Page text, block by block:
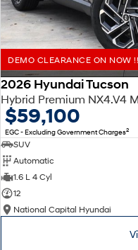
DEMO CLEARANCE ON NOW
2026 Hyundai Tucson
Hybrid Premium NX4.V4
$59,100
EGC - Excluding Government Charges2
SUV
Automatic
1.6 L 4 Cyl
12
National Capital Hyundai